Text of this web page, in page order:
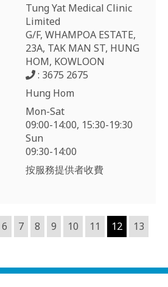
Tung Yat Medical Clinic
Limited
G/F, WHAMPOA ESTATE,
23A, TAK MAN ST, HUNG
HOM, KOWLOON
: 3675 2675
Hung Hom
Mon-Sat
09:00-14:00, 15:30-19:30
Sun
09:30-14:00
按服務提供者收費
6 7 8 9 10 11 12 13